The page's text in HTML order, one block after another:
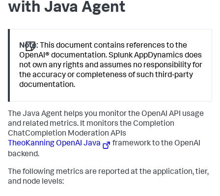
with Java Agent
Note: This document contains references to the
OpenAI® documentation.Splunk AppDynamics does
not own any rights and assumes no responsibility for
the accuracy or completeness of such third-party
documentation.
The Java Agent helps you monitor the OpenAI API usage
and related metrics. It monitors the Completion
ChatCompletion Moderation APIs
TheoKanning OpenAI Java
framework to the OpenAI
backend.
The following metrics are reported at the application, tier,
and node levels: